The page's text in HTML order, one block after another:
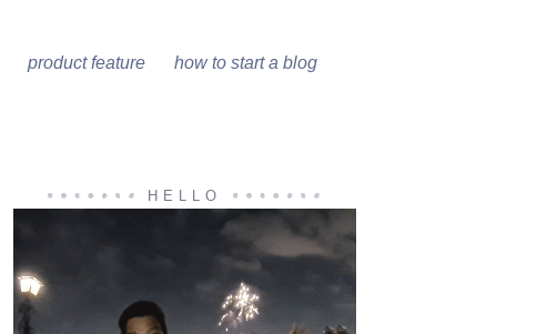
product feature how to start a blog
HELLO